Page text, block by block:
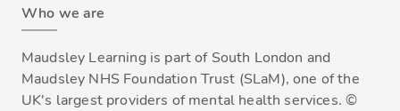
Who we are
Maudsley Learning is part of South London and
Maudsley NHS Foundation Trust (SLaM), one of the
UK's largest providers of mental health services. ©